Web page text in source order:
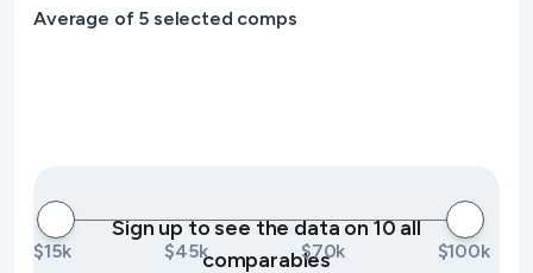
Average of 5 selected comps
$15k $45k $70k $100k
Sign up to see the data on 10 all
comparables